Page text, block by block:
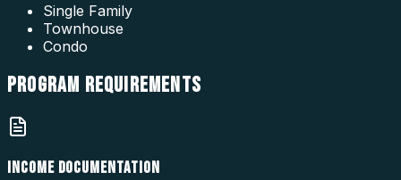
Single Family
Townhouse
Condo
PROGRAM REQUIREMENTS
INCOME DOCUMENTATION